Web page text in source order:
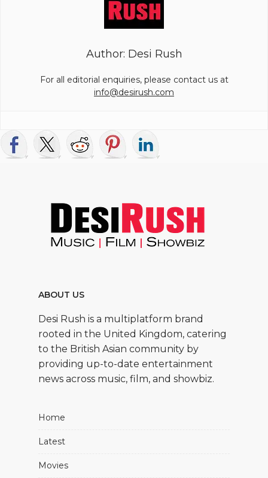
Author: Desi Rush
For all editorial enquiries, please contact us at
info@desirush.com
ABOUT US
Desi Rush is a multiplatform brand
rooted in the United Kingdom, catering
to the British Asian community by
providing up-to-date entertainment
news across music, film, and showbiz.
Home
Latest
Movies